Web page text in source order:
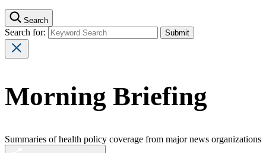
Search
Search for:
Morning Briefing
Summaries of health policy coverage from major news organizations